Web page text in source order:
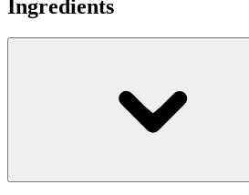
Ingredients